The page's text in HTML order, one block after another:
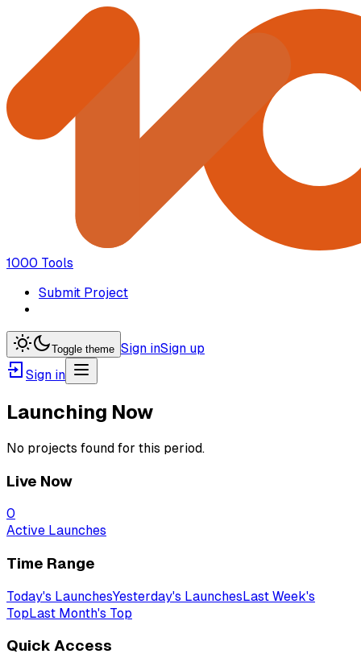
1000 Tools
Submit Project
Toggle theme Sign inSign up
Sign in
Launching Now
No projects found for this period.
Live Now
0
Active Launches
Time Range
Today's LaunchesYesterday's LaunchesLast Week's
TopLast Month's Top
Quick Access